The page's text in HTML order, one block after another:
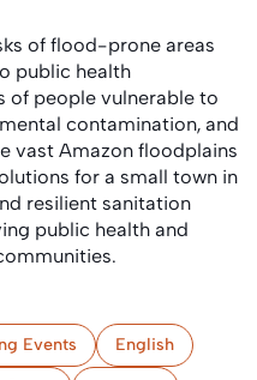
of flood-prone areas
public health
of people vulnerable to
contamination, and
vast Amazon floodplains
for a small town in
resilient sanitation
public health and
Events English